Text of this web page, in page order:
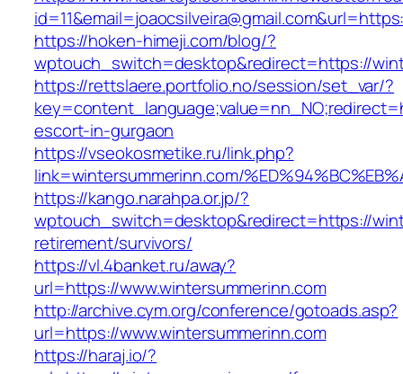
https://hoken-himeji.com/blog/?
wptouch_switch=desktop&redirect=https://
https://rettslaere.portfolio.no/session/set_var/?
escort-in-gurgaon
https://vseokosmetike.ru/link.php?
link=wintersummerinn.com/
https://kango.narahpa.or.jp/?
wptouch_switch=desktop&redirect=https://
retirement/survivors/
https://vl.4banket.ru/away?
url=https://www.wintersummerinn.com
http://archive.cym.org/conference/gotoads.asp?
url=https://www.wintersummerinn.com
https://haraj.io/?